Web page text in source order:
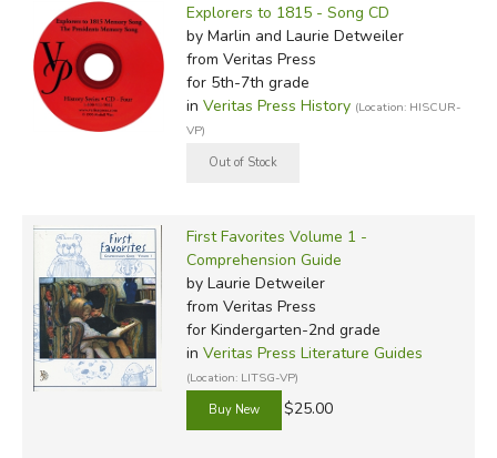
Explorers to 1815 - Song CD
by Marlin and Laurie Detweiler
from Veritas Press
for 5th-7th grade
in Veritas Press History (Location: HISCUR-
VP)
First Favorites Volume 1 -
Comprehension Guide
by Laurie Detweiler
from Veritas Press
for Kindergarten-2nd grade
in Veritas Press Literature Guides
(Location: LITSG-VP)
$25.00